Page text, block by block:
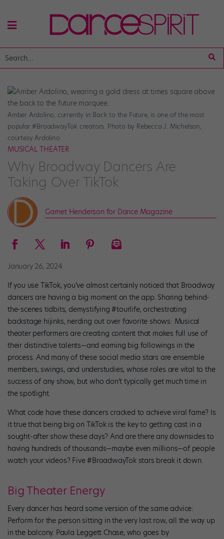
Amber Ardolino, currently in Back to the Future, is one of the most
popular #BroadwayTok creators. Photo by Rebecca J. Michelson,
courtesy Ardolino.
MUSICAL THEATER
Why Broadway Dancers Are
Taking Over TikTok
Garnet Henderson for Dance Magazine
January 26, 2024
If you use TikTok, you’ve almost certainly noticed that Broadway
dancers are having a big moment on the app. Sharing behind-
the-scenes tidbits, demystifying #tourlife, orchestrating
backstage hijinks, nerding out over favorite shows: Musical
theater performers are creating content that makes full use of
their distinctive talents—and earning big followings in the
process. And many of these social media stars are ensemble
members, swings, and understudies, whose roles are vital to the
success of any show, but who don’t typically get much time in
the spotlight.
What code have these dancers cracked to achieve viral fame? Is
it true that being big on TikTok is the key to getting cast in a
sought-after show these days? And are there any downsides to
having hundreds of thousands—maybe even millions—of people
watch your videos? Five #BroadwayTok stars break it down.
Big Theater Energy
Every dancer has heard some version of the same advice:
Perform for the person sitting in the very last row, all the way up
in the balcony. Paula Leggett Chase, who goes by